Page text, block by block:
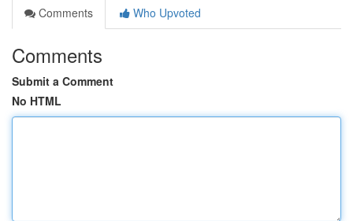
Comments
Who Upvoted
Comments
Submit a Comment
No HTML